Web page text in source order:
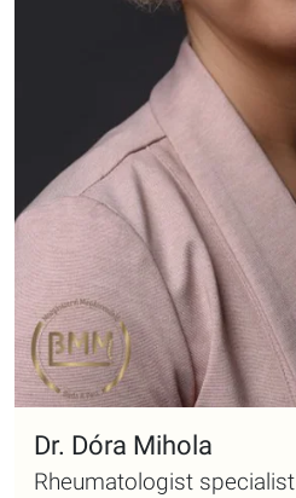
Dr. Dóra Mihola
Rheumatologist specialist